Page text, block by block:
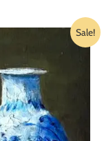
Sale!